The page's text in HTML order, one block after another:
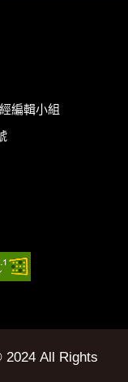
編輯小組
All Rights